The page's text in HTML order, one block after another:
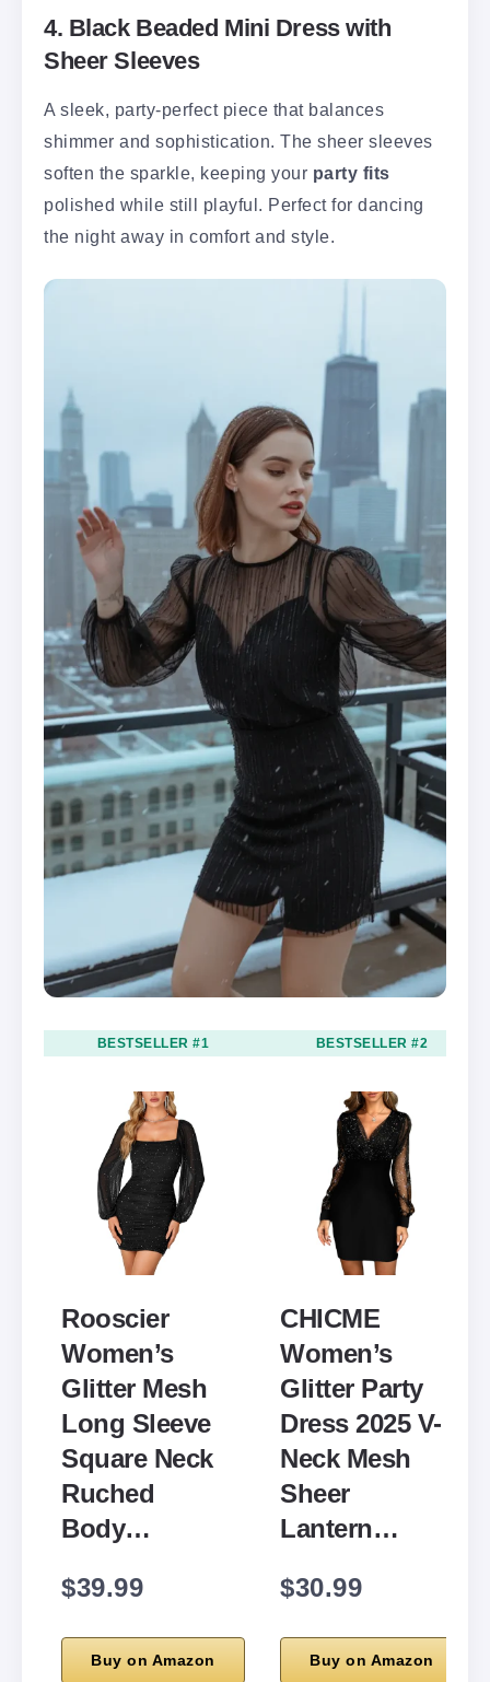
4. Black Beaded Mini Dress with
Sheer Sleeves
A sleek, party-perfect piece that balances
shimmer and sophistication. The sheer sleeves
soften the sparkle, keeping your party fits
polished while still playful. Perfect for dancing
the night away in comfort and style.
BESTSELLER #1
Rooscier
Women’s
Glitter Mesh
Long Sleeve
Square Neck
Ruched
Body…
$39.99
Buy on Amazon
BESTSELLER #2
CHICME
Women’s
Glitter Party
Dress 2025 V-
Neck Mesh
Sheer
Lantern…
$30.99
Buy on Amazon